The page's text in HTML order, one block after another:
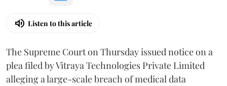
Listen to this article
The Supreme Court on Thursday issued notice on a
plea filed by Vitraya Technologies Private Limited
alleging a large-scale breach of medical data